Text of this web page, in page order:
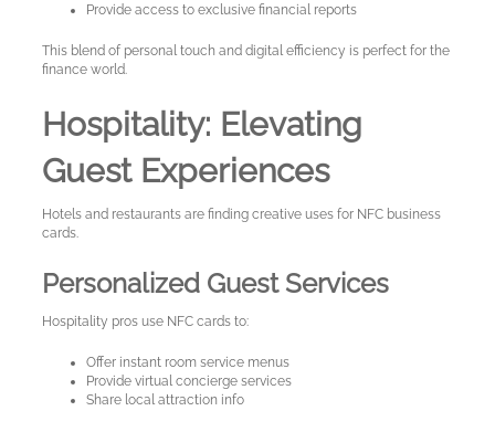
Provide access to exclusive financial reports
This blend of personal touch and digital efficiency is perfect for the
finance world.
Hospitality: Elevating
Guest Experiences
Hotels and restaurants are finding creative uses for NFC business
cards.
Personalized Guest Services
Hospitality pros use NFC cards to:
Offer instant room service menus
Provide virtual concierge services
Share local attraction info